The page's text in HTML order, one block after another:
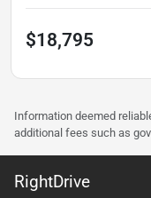
$18,795
Information deemed
additional fees such as
RightDrive